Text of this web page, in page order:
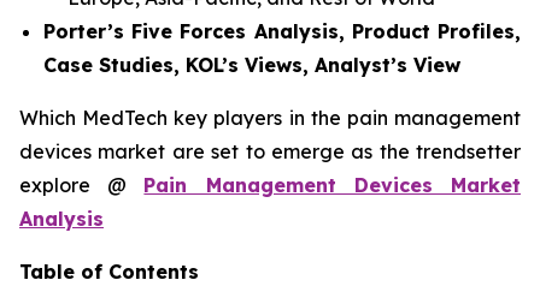
Porter’s Five Forces Analysis, Product Profiles,
Case Studies, KOL’s Views, Analyst’s View
Which MedTech key players in the pain management
devices market are set to emerge as the trendsetter
explore @ Pain Management Devices Market
Analysis
Table of Contents